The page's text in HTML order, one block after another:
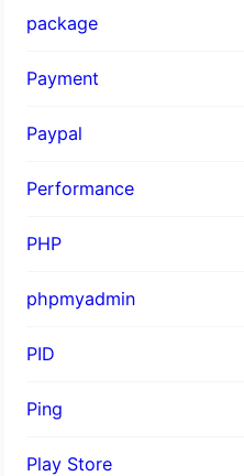
package
Payment
Paypal
Performance
PHP
phpmyadmin
PID
Ping
Play Store